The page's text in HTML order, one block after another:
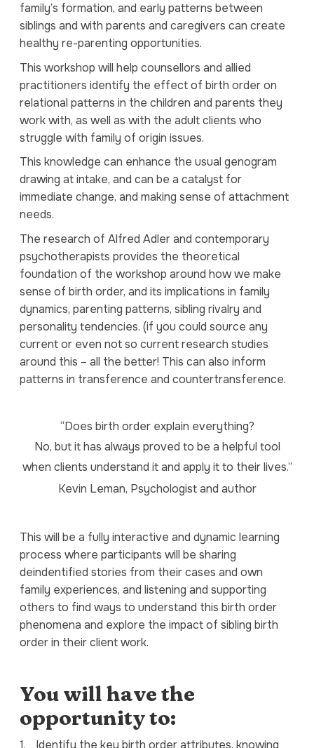
family’s formation, and early patterns between
siblings and with parents and caregivers can create
healthy re-parenting opportunities.
This workshop will help counsellors and allied
practitioners identify the effect of birth order on
relational patterns in the children and parents they
work with, as well as with the adult clients who
struggle with family of origin issues.
This knowledge can enhance the usual genogram
drawing at intake, and can be a catalyst for
immediate change, and making sense of attachment
needs.
The research of Alfred Adler and contemporary
psychotherapists provides the theoretical
foundation of the workshop around how we make
sense of birth order, and its implications in family
dynamics, parenting patterns, sibling rivalry and
personality tendencies. (if you could source any
current or even not so current research studies
around this – all the better! This can also inform
patterns in transference and countertransference.
“Does birth order explain everything?
No, but it has always proved to be a helpful tool
when clients understand it and apply it to their lives.”
Kevin Leman, Psychologist and author
This will be a fully interactive and dynamic learning
process where participants will be sharing
deindentified stories from their cases and own
family experiences, and listening and supporting
others to find ways to understand this birth order
phenomena and explore the impact of sibling birth
order in their client work.
You will have the
opportunity to:
1. Identify the key birth order attributes, knowing